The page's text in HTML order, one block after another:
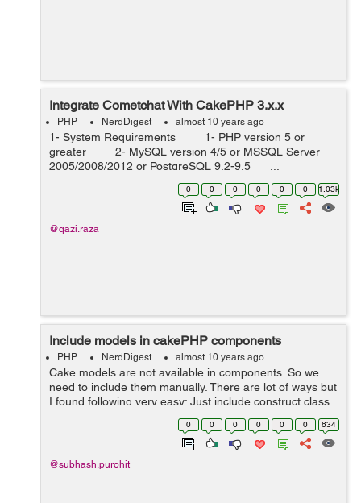
Integrate Cometchat With CakePHP 3.x.x
PHP NerdDigest almost 10 years ago
1- System Requirements 1- PHP version 5 or
greater 2- MySQL version 4/5 or MSSQL Server
2005/2008/2012 or PostgreSQL 9.2-9.5 ...
0 0 0 0 0 0 1.03k
@qazi.raza
Include models in cakePHP components
PHP NerdDigest almost 10 years ago
Cake models are not available in components. So we
need to include them manually. There are lot of ways but
I found following very easy: Just include construct class
in your component class and add all required models
0 0 0 0 0 0 634
@subhash.purohit